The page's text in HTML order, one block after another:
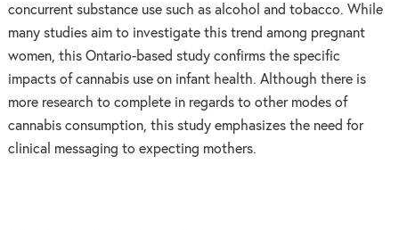
concurrent substance use such as alcohol and tobacco. While
many studies aim to investigate this trend among pregnant
women, this Ontario-based study confirms the specific
impacts of cannabis use on infant health. Although there is
more research to complete in regards to other modes of
cannabis consumption, this study emphasizes the need for
clinical messaging to expecting mothers.